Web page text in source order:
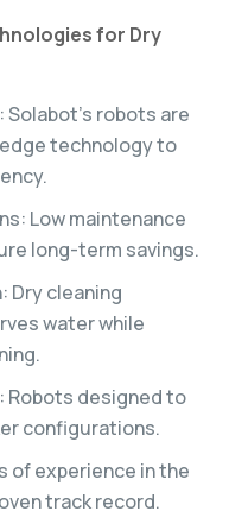
for Dry
robots are
technology to
Low maintenance
long-term savings.
Dry cleaning
water while
designed to
configurations.
of experience in the
track record.